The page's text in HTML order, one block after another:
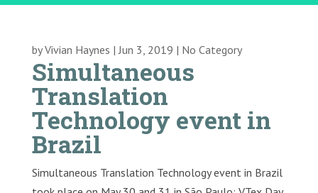
byVivian Haynes |Jun 3, 2019 | No Category
Simultaneous
Translation
Technology event in
Brazil
Simultaneous Translation Technology event in Brazil